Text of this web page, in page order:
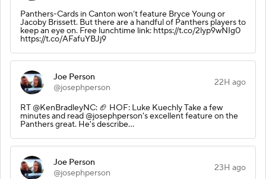
Panthers-Cards in Canton won’t feature Bryce Young or
Jacoby Brissett. But there are a handful of Panthers players to
keep an eye on. Free lunchtime link: https://t.co/2lyp9wNIg0
https://t.co/AFafuYBJj9
Joe Person
@josephperson
22H ago
RT @KenBradleyNC: 🏈 HOF: Luke Kuechly Take a few
minutes and read @josephperson's excellent feature on the
Panthers great. He's describe…
Joe Person
@josephperson
23H ago